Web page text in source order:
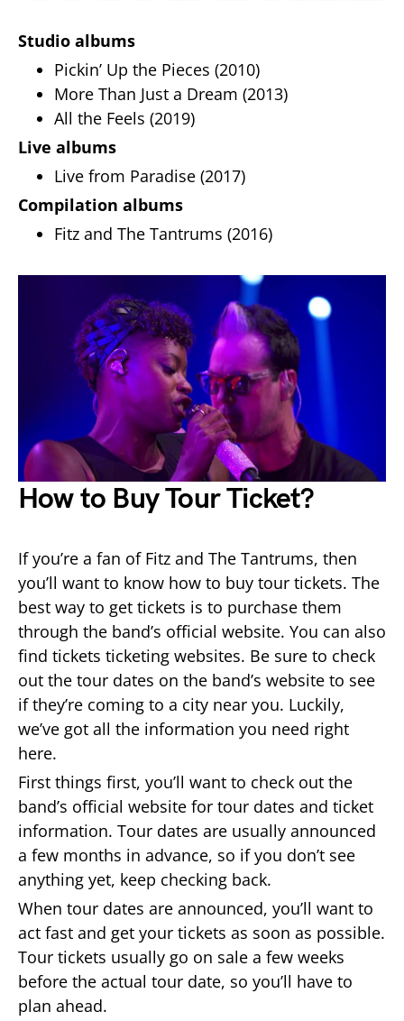
Studio albums
Pickin’ Up the Pieces (2010)
More Than Just a Dream (2013)
All the Feels (2019)
Live albums
Live from Paradise (2017)
Compilation albums
Fitz and The Tantrums (2016)
How to Buy Tour Ticket?
If you’re a fan of Fitz and The Tantrums, then
you’ll want to know how to buy tour tickets. The
best way to get tickets is to purchase them
through the band’s official website. You can also
find tickets ticketing websites. Be sure to check
out the tour dates on the band’s website to see
if they’re coming to a city near you. Luckily,
we’ve got all the information you need right
here.
First things first, you’ll want to check out the
band’s official website for tour dates and ticket
information. Tour dates are usually announced
a few months in advance, so if you don’t see
anything yet, keep checking back.
When tour dates are announced, you’ll want to
act fast and get your tickets as soon as possible.
Tour tickets usually go on sale a few weeks
before the actual tour date, so you’ll have to
plan ahead.